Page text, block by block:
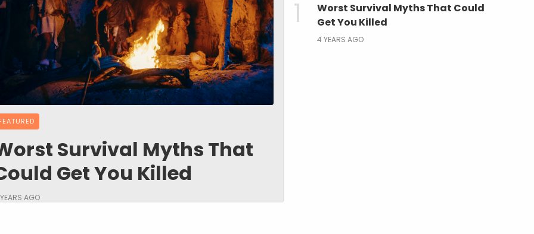
Survival Myths That
Get You Killed
AGO
Worst Survival Myths That Could
Get You Killed
4 YEARS AGO